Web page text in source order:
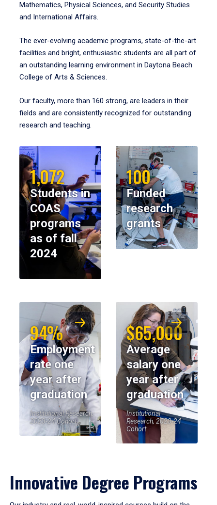
Mathematics, Physical Sciences, and Security Studies
and International Affairs.
The ever-evolving academic programs, state-of-the-art
facilities and bright, enthusiastic students are all part of
an outstanding learning environment in Daytona Beach
College of Arts & Sciences.
Our faculty, more than 160 strong, are leaders in their
fields and are consistently recognized for outstanding
research and teaching.
1,072
Students in
COAS
programs
as of fall
2024
100
Funded
research
grants
94%
Employment
rate one
year after
graduation
Institutional Research,
2023-24 Cohort
$65,000
Average
salary one
year after
graduation
Institutional
Research, 2023-24
Cohort
Innovative Degree Programs